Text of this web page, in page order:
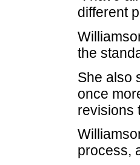
different
the
She also
once
revisions
process,